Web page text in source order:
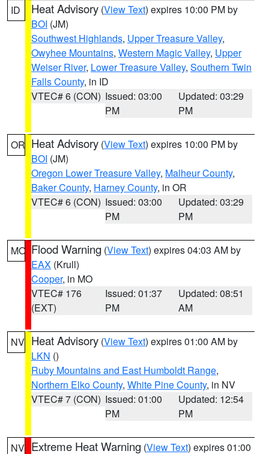
ID Heat Advisory (View Text) expires 10:00 PM by
BOI (JM)
Southwest Highlands, Upper Treasure Valley,
Owyhee Mountains, Western Magic Valley, Upper
Weiser River, Lower Treasure Valley, Southern Twin
Falls County, in ID
VTEC# 6 (CON) Issued: 03:00
PM
Updated: 03:29
PM
OR Heat Advisory (View Text) expires 10:00 PM by
BOI (JM)
Oregon Lower Treasure Valley, Malheur County,
Baker County, Harney County, in OR
VTEC# 6 (CON) Issued: 03:00
PM
Updated: 03:29
PM
MO Flood Warning (View Text) expires 04:03 AM by
EAX (Krull)
Cooper, in MO
VTEC# 176
(EXT)
Issued: 01:37
PM
Updated: 08:51
AM
NV Heat Advisory (View Text) expires 01:00 AM by
LKN ()
Ruby Mountains and East Humboldt Range,
Northern Elko County, White Pine County, in NV
VTEC# 7 (CON) Issued: 01:00
PM
Updated: 12:54
PM
NV Extreme Heat Warning (View Text) expires 01:00